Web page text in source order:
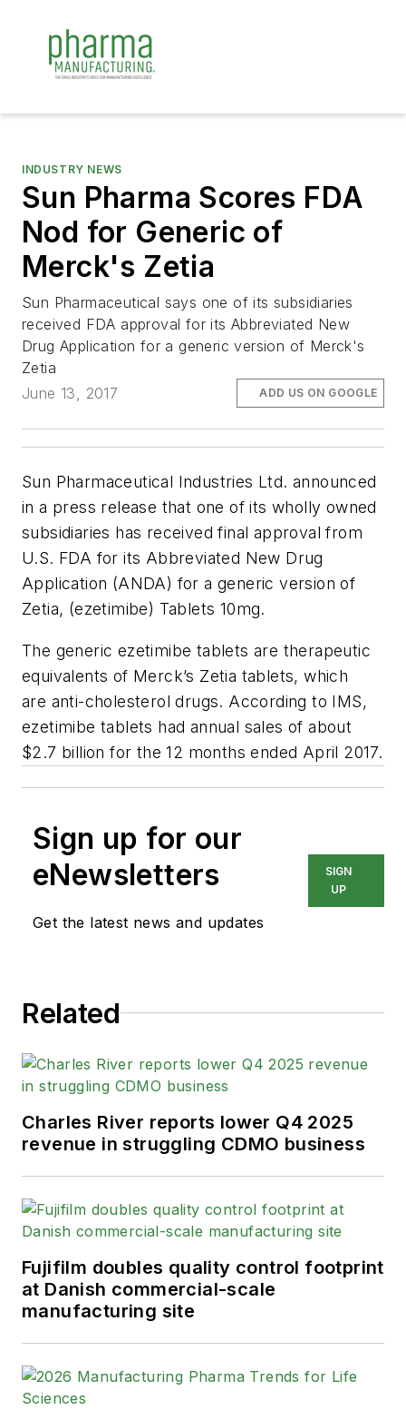
INDUSTRY NEWS
Sun Pharma Scores FDA
Nod for Generic of
Merck's Zetia
Sun Pharmaceutical says one of its subsidiaries
received FDA approval for its Abbreviated New
Drug Application for a generic version of Merck's
Zetia
June 13, 2017
ADD US ON GOOGLE
Sun Pharmaceutical Industries Ltd. announced
in a press release that one of its wholly owned
subsidiaries has received final approval from
U.S. FDA for its Abbreviated New Drug
Application (ANDA) for a generic version of
Zetia, (ezetimibe) Tablets 10mg.
The generic ezetimibe tablets are therapeutic
equivalents of Merck’s Zetia tablets, which
are anti-cholesterol drugs. According to IMS,
ezetimibe tablets had annual sales of about
$2.7 billion for the 12 months ended April 2017.
Sign up for our
eNewsletters
Get the latest news and updates
SIGN
UP
Related
Charles River reports lower Q4 2025
revenue in struggling CDMO business
Fujifilm doubles quality control footprint
at Danish commercial-scale
manufacturing site